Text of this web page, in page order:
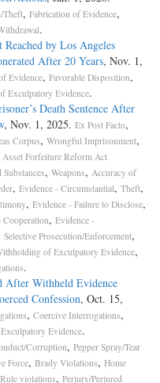
Theft, Fabrication of Evidence,
.
by Los Angeles
After 20 Years, Nov. 1,
Evidence, Favorable Disposition,
Exculpatory Evidence.
Death Sentence After
, Nov. 1, 2025. Ex Post Facto,
Corpus, Wrongful Imprisonment,
Forfeiture Reform Act
, Weapons, Accuracy of
, Evidence - Circumstantial, Theft,
, Evidence - Failure to Disclose,
Cooperation, Evidence -
Selective Prosecution/Enforcement,
of Exculpatory Evidence,
.
After Withheld Evidence
Confession, Oct. 15,
, Coercive Interrogations,
Evidence.
Corruption, Pepper Spray/Tear
Force, Brady Violations, Home
violations, Perjury/Perjured